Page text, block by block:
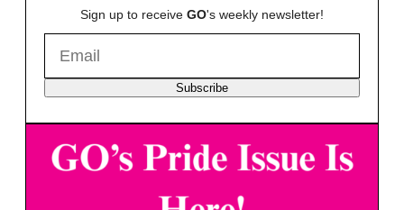
Sign up to receive GO's weekly newsletter!
Subscribe